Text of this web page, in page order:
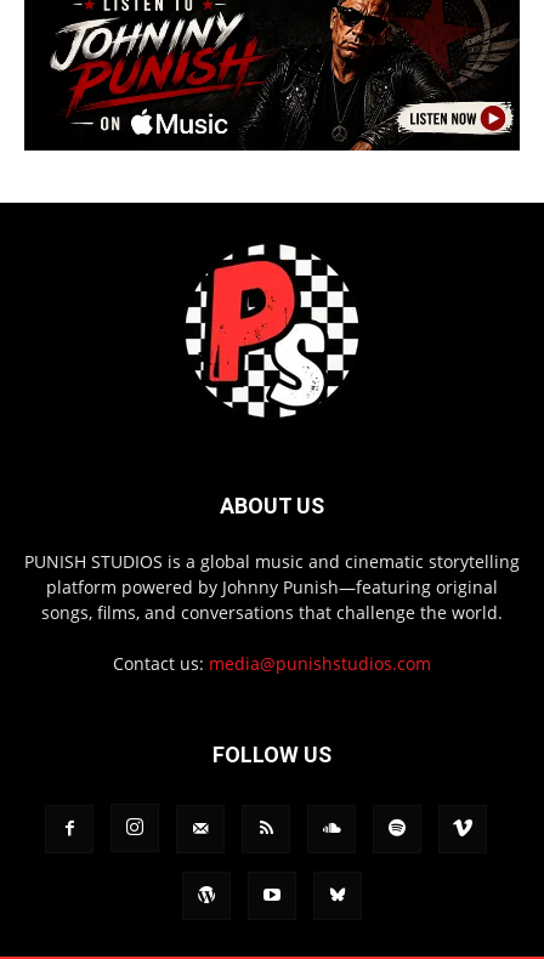
ABOUT US
PUNISH STUDIOS is a global music and cinematic storytelling
platform powered by Johnny Punish—featuring original
songs, films, and conversations that challenge the world.
Contact us: media@punishstudios.com
FOLLOW US